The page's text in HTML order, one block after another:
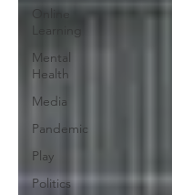
Online
Learning
Mental
Health
Media
Pandemic
Play
Politics